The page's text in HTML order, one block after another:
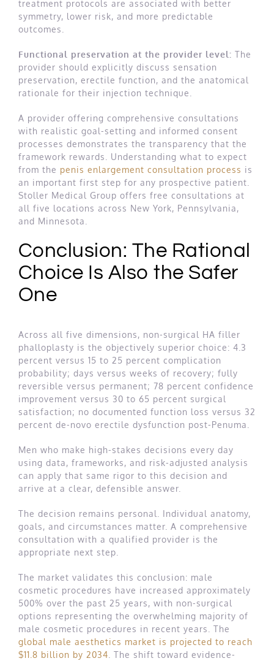
treatment protocols are associated with better
symmetry, lower risk, and more predictable
outcomes.
Functional preservation at the provider level: The
provider should explicitly discuss sensation
preservation, erectile function, and the anatomical
rationale for their injection technique.
A provider offering comprehensive consultations
with realistic goal-setting and informed consent
processes demonstrates the transparency that the
framework rewards. Understanding what to expect
from the penis enlargement consultation process is
an important first step for any prospective patient.
Stoller Medical Group offers free consultations at
all five locations across New York, Pennsylvania,
and Minnesota.
Conclusion: The Rational
Choice Is Also the Safer
One
Across all five dimensions, non-surgical HA filler
phalloplasty is the objectively superior choice: 4.3
percent versus 15 to 25 percent complication
probability; days versus weeks of recovery; fully
reversible versus permanent; 78 percent confidence
improvement versus 30 to 65 percent surgical
satisfaction; no documented function loss versus 32
percent de-novo erectile dysfunction post-Penuma.
Men who make high-stakes decisions every day
using data, frameworks, and risk-adjusted analysis
can apply that same rigor to this decision and
arrive at a clear, defensible answer.
The decision remains personal. Individual anatomy,
goals, and circumstances matter. A comprehensive
consultation with a qualified provider is the
appropriate next step.
The market validates this conclusion: male
cosmetic procedures have increased approximately
500% over the past 25 years, with non-surgical
options representing the overwhelming majority of
male cosmetic procedures in recent years. The
global male aesthetics market is projected to reach
$11.8 billion by 2034 . The shift toward evidence-